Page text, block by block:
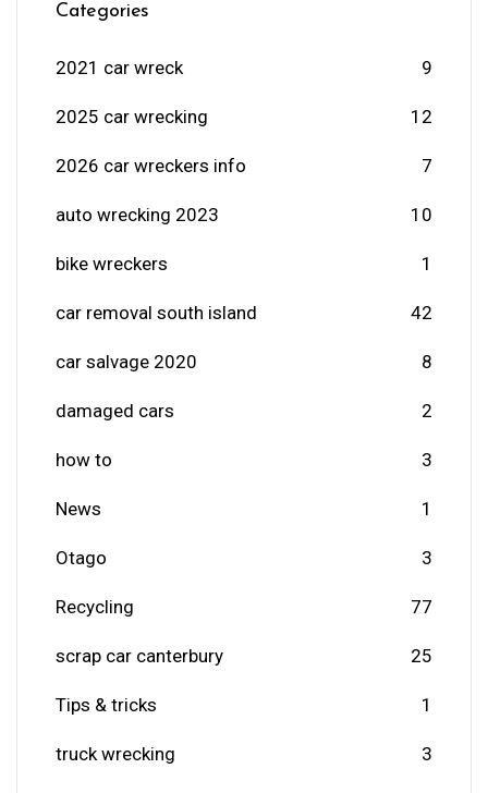
Categories
2021 car wreck 9
2025 car wrecking 12
2026 car wreckers info 7
auto wrecking 2023 10
bike wreckers 1
car removal south island 42
car salvage 2020 8
damaged cars 2
how to 3
News 1
Otago 3
Recycling 77
scrap car canterbury 25
Tips & tricks 1
truck wrecking 3